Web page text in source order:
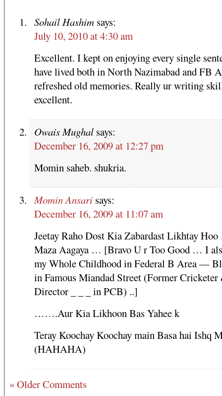
Sohail Hashim says:
July 10, 2010 at 4:30 am
Excellent. I kept on enjoying every single
have lived both in North Nazimabad and FB
refreshed old memories. Really ur writing
excellent.
Owais Mughal says:
December 16, 2009 at 12:27 pm
Momin saheb. shukria.
Momin Ansari says:
December 16, 2009 at 11:07 am
Jeetay Raho Dost Kia Zabardast Likhtay
Maza Aagaya … [Bravo U r Too Good … I
my Whole Childhood in Federal B Area —
in Famous Miandad Street (Former
Director _ _ _ in PCB) ..]
…….Aur Kia Likhoon Bas Yahee k
Teray Koochay Koochay main Basa hai Ishq
(HAHAHA)
« Older Comments